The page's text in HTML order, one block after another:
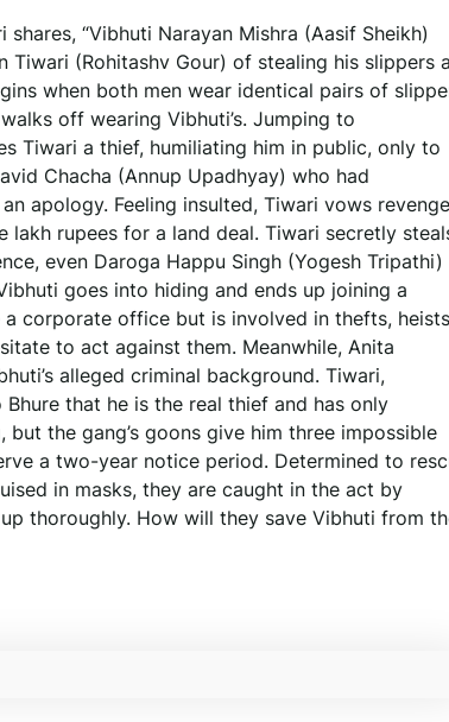
shares, “Vibhuti Narayan Mishra (Aasif Sheikh)
Tiwari (Rohitashv Gour) of stealing his slippers
when both men wear identical pairs of
off wearing Vibhuti’s. Jumping to
Tiwari a thief, humiliating him in public, only to
Chacha (Annup Upadhyay) who had
apology. Feeling insulted, Tiwari vows
rupees for a land deal. Tiwari secretly
even Daroga Happu Singh (Yogesh Tripathi)
goes into hiding and ends up joining a
corporate office but is involved in thefts,
to act against them. Meanwhile, Anita
alleged criminal background. Tiwari,
that he is the real thief and has only
the gang’s goons give him three impossible
a two-year notice period. Determined to
in masks, they are caught in the act by
thoroughly. How will they save Vibhuti from